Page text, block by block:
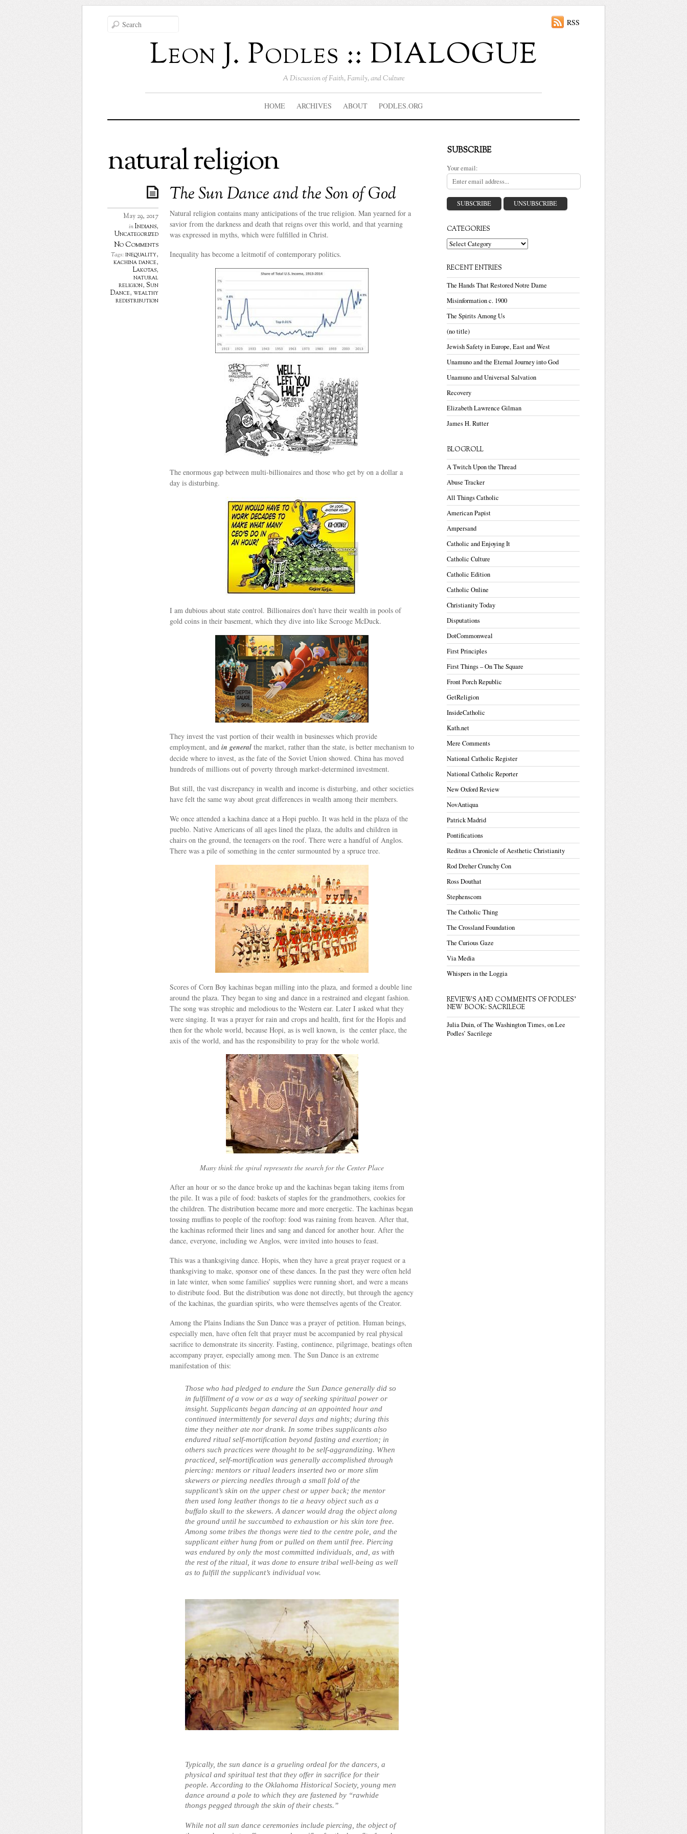
Leon J. Podles :: DIALOGUE
A Discussion of Faith, Family, and Culture
RSS
HOME ARCHIVES ABOUT PODLES.ORG
natural religion
The Sun Dance and the Son of God
May 29, 2017
inIndians,
Uncategorized
No Comments
Tags:inequality,
kachina dance,
Lakotas,
natural
religion, Sun
Dance, wealthy
redistribution
Natural religion contains many anticipations of the true religion. Man yearned for a
savior from the darkness and death that reigns over this world, and that yearning
was expressed in myths, which were fulfilled in Christ.
Inequality has become a leitmotif of contemporary politics.
The enormous gap between multi-billionaires and those who get by on a dollar a
day is disturbing.
I am dubious about state control. Billionaires don’t have their wealth in pools of
gold coins in their basement, which they dive into like Scrooge McDuck.
They invest the vast portion of their wealth in businesses which provide
employment, and in general the market, rather than the state, is better mechanism to
decide where to invest, as the fate of the Soviet Union showed. China has moved
hundreds of millions out of poverty through market-determined investment.
But still, the vast discrepancy in wealth and income is disturbing, and other societies
have felt the same way about great differences in wealth among their members.
We once attended a kachina dance at a Hopi pueblo. It was held in the plaza of the
pueblo. Native Americans of all ages lined the plaza, the adults and children in
chairs on the ground, the teenagers on the roof. There were a handful of Anglos.
There was a pile of something in the center surmounted by a spruce tree.
Scores of Corn Boy kachinas began milling into the plaza, and formed a double line
around the plaza. They began to sing and dance in a restrained and elegant fashion.
The song was strophic and melodious to the Western ear. Later I asked what they
were singing. It was a prayer for rain and crops and health, first for the Hopis and
then for the whole world, because Hopi, as is well known, is the center place, the
axis of the world, and has the responsibility to pray for the whole world.
Many think the spiral represents the search for the Center Place
After an hour or so the dance broke up and the kachinas began taking items from
the pile. It was a pile of food: baskets of staples for the grandmothers, cookies for
the children. The distribution became more and more energetic. The kachinas began
tossing muffins to people of the rooftop: food was raining from heaven. After that,
the kachinas reformed their lines and sang and danced for another hour. After the
dance, everyone, including we Anglos, were invited into houses to feast.
This was a thanksgiving dance. Hopis, when they have a great prayer request or a
thanksgiving to make, sponsor one of these dances. In the past they were often held
in late winter, when some families’ supplies were running short, and were a means
to distribute food. But the distribution was done not directly, but through the agency
of the kachinas, the guardian spirits, who were themselves agents of the Creator.
Among the Plains Indians the Sun Dance was a prayer of petition. Human beings,
especially men, have often felt that prayer must be accompanied by real physical
sacrifice to demonstrate its sincerity. Fasting, continence, pilgrimage, beatings often
accompany prayer, especially among men. The Sun Dance is an extreme
manifestation of this:
Those who had pledged to endure the Sun Dance generally did so
in fulfillment of a vow or as a way of seeking spiritual power or
insight. Supplicants began dancing at an appointed hour and
continued intermittently for several days and nights; during this
time they neither ate nor drank. In some tribes supplicants also
endured ritual self-mortification beyond fasting and exertion; in
others such practices were thought to be self-aggrandizing. When
practiced, self-mortification was generally accomplished through
piercing: mentors or ritual leaders inserted two or more slim
skewers or piercing needles through a small fold of the
supplicant’s skin on the upper chest or upper back; the mentor
then used long leather thongs to tie a heavy object such as a
buffalo skull to the skewers. A dancer would drag the object along
the ground until he succumbed to exhaustion or his skin tore free.
Among some tribes the thongs were tied to the centre pole, and the
supplicant either hung from or pulled on them until free. Piercing
was endured by only the most committed individuals, and, as with
the rest of the ritual, it was done to ensure tribal well-being as well
as to fulfill the supplicant’s individual vow.
Typically, the sun dance is a grueling ordeal for the dancers, a
physical and spiritual test that they offer in sacrifice for their
people. According to the Oklahoma Historical Society, young men
dance around a pole to which they are fastened by “rawhide
thongs pegged through the skin of their chests.”
While not all sun dance ceremonies include piercing, the object of
SUBSCRIBE
Your email:
CATEGORIES
Categories
RECENT ENTRIES
The Hands That Restored Notre Dame
Misinformation c. 1900
The Spirits Among Us
(no title)
Jewish Safety in Europe, East and West
Unamuno and the Eternal Journey into God
Unamuno and Universal Salvation
Recovery
Elizabeth Lawrence Gilman
James H. Rutter
BLOGROLL
A Twitch Upon the Thread
Abuse Tracker
All Things Catholic
American Papist
Ampersand
Catholic and Enjoying It
Catholic Culture
Catholic Edition
Catholic Online
Christianity Today
Disputations
DotCommonweal
First Principles
First Things – On The Square
Front Porch Republic
GetReligion
InsideCatholic
Kath.net
Mere Comments
National Catholic Register
National Catholic Reporter
New Oxford Review
NovAntiqua
Patrick Madrid
Pontifications
Reditus a Chronicle of Aesthetic Christianity
Rod Dreher Crunchy Con
Ross Douthat
Stephenscom
The Catholic Thing
The Crossland Foundation
The Curious Gaze
Via Media
Whispers in the Loggia
REVIEWS AND COMMENTS OF PODLES'
NEW BOOK: SACRILEGE
Julia Duin, of The Washington Times, on Lee
Podles’ Sacrilege